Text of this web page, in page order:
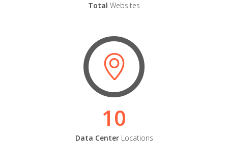
Total Websites
10
Data CenterLocations